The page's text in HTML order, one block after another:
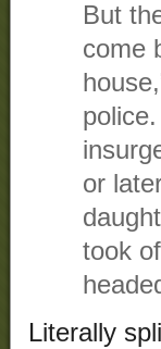
But
come
or
took
Literally